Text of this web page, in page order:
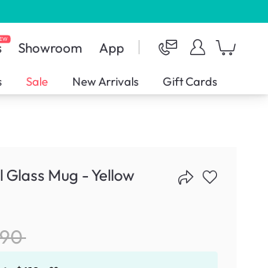
Showroom App
Sale New Arrivals Gift Cards
Mug - Yellow